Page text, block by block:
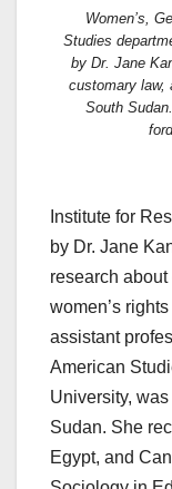
Women’s,
Studies
by Dr. Jane
customary law,
South
Institute for
by Dr. Jane
research
women’s
assistant
American
University,
Sudan. She
Egypt, and